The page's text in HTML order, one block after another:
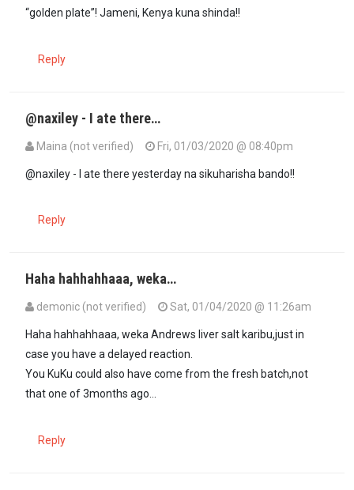
“golden plate”! Jameni, Kenya kuna shinda!!
Reply
@naxiley - I ate there…
Maina (not verified)
Fri, 01/03/2020 @ 08:40pm
@naxiley - I ate there yesterday na sikuharisha bando!!
Reply
Haha hahhahhaaa, weka…
demonic (not verified)
Sat, 01/04/2020 @ 11:26am
Haha hahhahhaaa, weka Andrews liver salt karibu,just in
case you have a delayed reaction.
You KuKu could also have come from the fresh batch,not
that one of 3months ago...
Reply